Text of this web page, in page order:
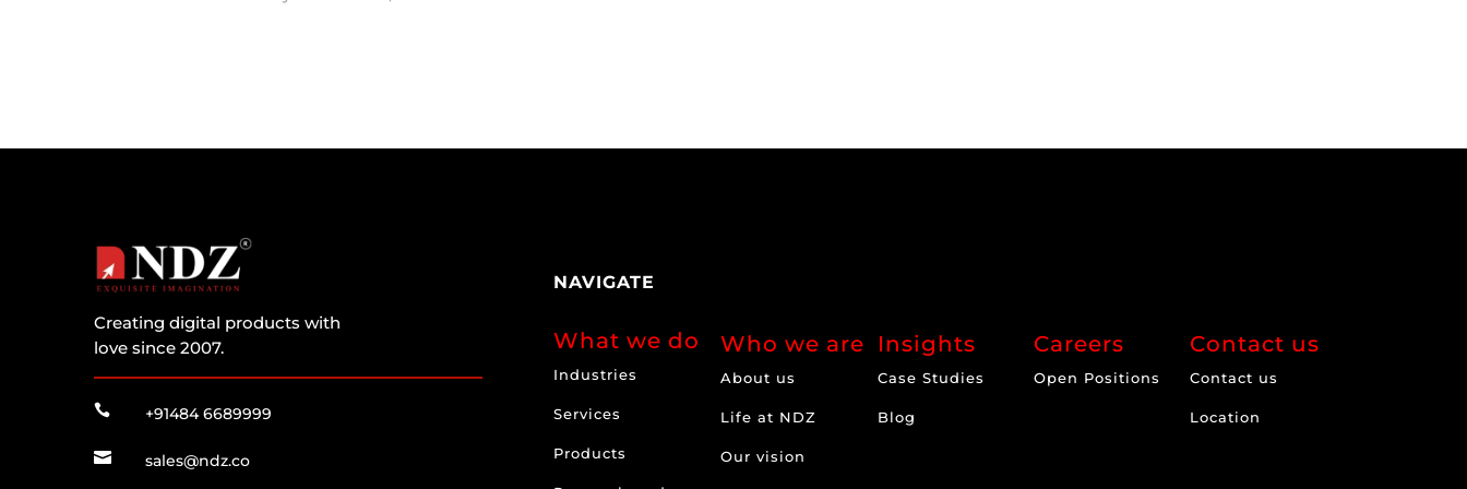
Creating digital products with
love since 2007.
 +91484 6689999
 sales@ndz.co
NAVIGATE
What we do
Industries
Services
Products
Who we are
About us
Life at NDZ
Our vision
Insights
Case Studies
Blog
Careers
Open Positions
Contact us
Contact us
Location